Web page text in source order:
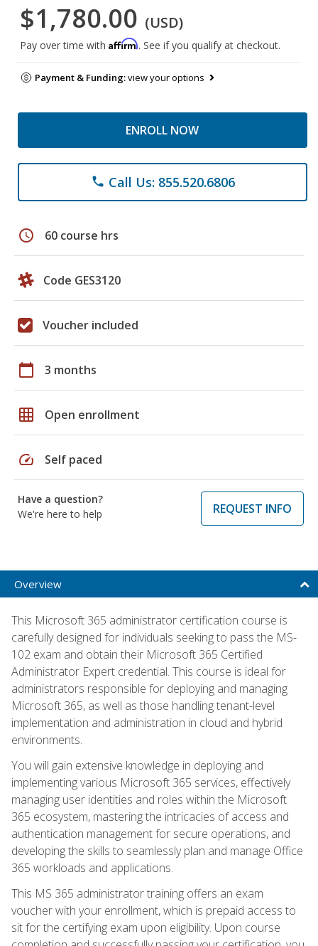
$1,780.00 (USD)
Pay over time with Affirm. See if you qualify at checkout.
Payment & Funding:view your options
ENROLL NOW
phone Call Us: 855.520.6806
schedule 60 course hrs
Code GES3120
Voucher included
calendar_today 3 months
grid_on Open enrollment
speed Self paced
Have a question?
We're here to help
REQUEST INFO
Overview
This Microsoft 365 administrator certification course is
carefully designed for individuals seeking to pass the MS-
102 exam and obtain their Microsoft 365 Certified
Administrator Expert credential. This course is ideal for
administrators responsible for deploying and managing
Microsoft 365, as well as those handling tenant-level
implementation and administration in cloud and hybrid
environments.
You will gain extensive knowledge in deploying and
implementing various Microsoft 365 services, effectively
managing user identities and roles within the Microsoft
365 ecosystem, mastering the intricacies of access and
authentication management for secure operations, and
developing the skills to seamlessly plan and manage Office
365 workloads and applications.
This MS 365 administrator training offers an exam
voucher with your enrollment, which is prepaid access to
sit for the certifying exam upon eligibility. Upon course